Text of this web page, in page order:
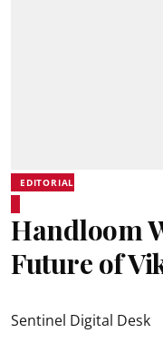
EDITORIAL
Handloom
Future of
Sentinel Digital Desk